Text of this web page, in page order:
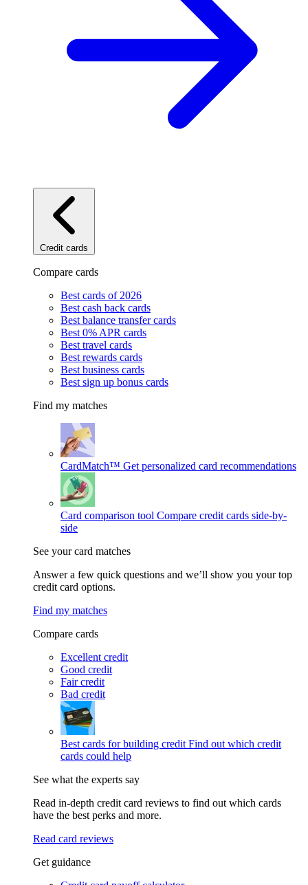
Credit cards
Compare cards
Best cards of 2026
Best cash back cards
Best balance transfer cards
Best 0% APR cards
Best travel cards
Best rewards cards
Best business cards
Best sign up bonus cards
Find my matches
CardMatch™ Get personalized card recommendations
Card comparison tool Compare credit cards side-by-
side
See your card matches
Answer a few quick questions and we’ll show you your top
credit card options.
Find my matches
Compare cards
Excellent credit
Good credit
Fair credit
Bad credit
Best cards for building credit Find out which credit
cards could help
See what the experts say
Read in-depth credit card reviews to find out which cards
have the best perks and more.
Read card reviews
Get guidance